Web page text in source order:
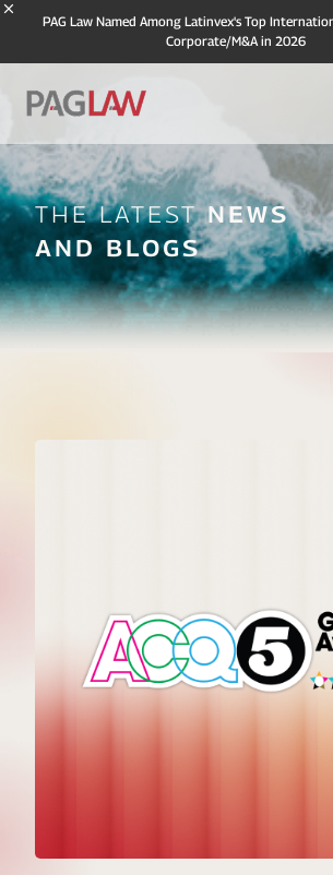
PAG Law Named Among Latinvex's Top
Corporate/M&A in 2026
The LatestNews
And Blogs